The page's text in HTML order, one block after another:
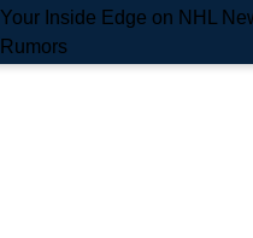
Your Inside Edge on NHL
Rumors